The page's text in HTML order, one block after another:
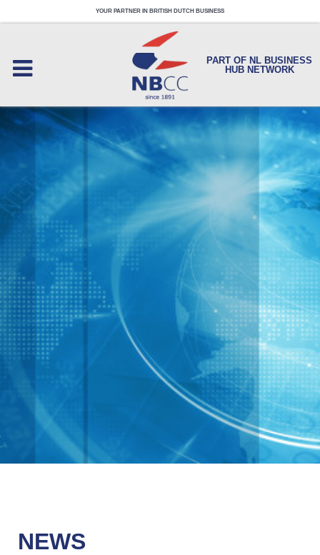
YOUR PARTNER IN BRITISH DUTCH BUSINESS
PART OF NL BUSINESS
HUB NETWORK
NEWS